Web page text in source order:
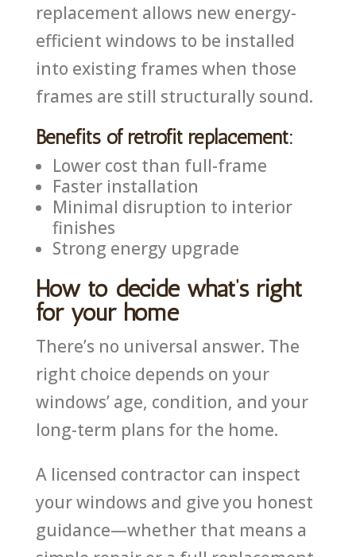
replacement allows new energy-
efficient windows to be installed
into existing frames when those
frames are still structurally sound.
Benefits of retrofit replacement:
Lower cost than full-frame
Faster installation
Minimal disruption to interior
finishes
Strong energy upgrade
How to decide what’s right
for your home
There’s no universal answer. The
right choice depends on your
windows’ age, condition, and your
long-term plans for the home.
A licensed contractor can inspect
your windows and give you honest
guidance—whether that means a